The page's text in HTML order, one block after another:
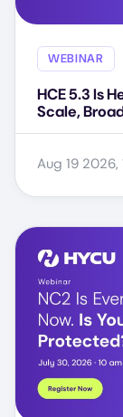
WEBINAR
HCE 5.3 Is
Scale,
Aug 19 2026,